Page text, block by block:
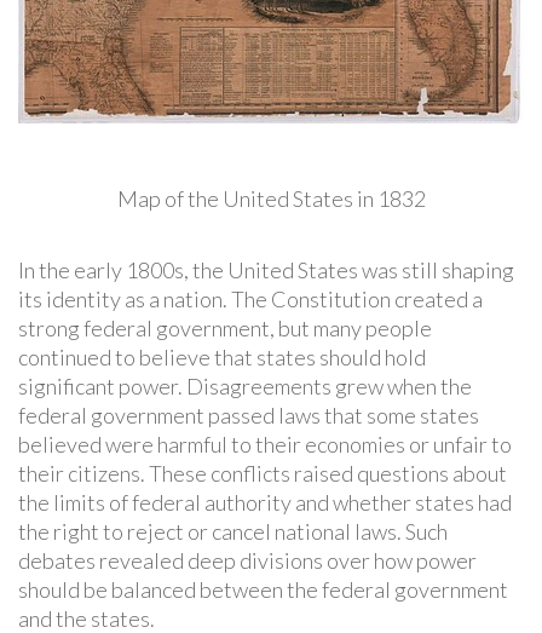
Map of the United States in 1832
In the early 1800s, the United States was still shaping
its identity as a nation. The Constitution created a
strong federal government, but many people
continued to believe that states should hold
significant power. Disagreements grew when the
federal government passed laws that some states
believed were harmful to their economies or unfair to
their citizens. These conflicts raised questions about
the limits of federal authority and whether states had
the right to reject or cancel national laws. Such
debates revealed deep divisions over how power
should be balanced between the federal government
and the states.